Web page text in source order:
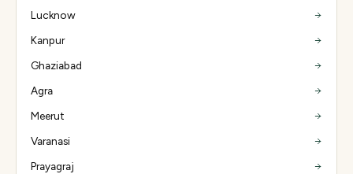
Lucknow
Kanpur
Ghaziabad
Agra
Meerut
Varanasi
Prayagraj